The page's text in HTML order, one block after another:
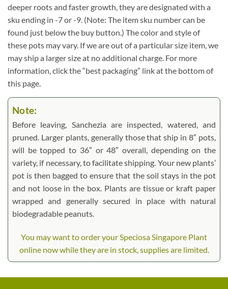
deeper roots and faster growth, they are designated with a
sku ending in -7 or -9. (Note: The item sku number can be
found just below the buy button.) The color and style of
these pots may vary. If we are out of a particular size item, we
may ship a larger size at no additional charge. For more
information, click the “best packaging” link at the bottom of
this page.
Note:
Before leaving, Sanchezia are inspected, watered, and
pruned. Larger plants, generally those that ship in 8″ pots,
will be topped to 36″ or 48″ overall, depending on the
variety, if necessary, to facilitate shipping. Your new plants’
pot is then bagged to ensure that the soil stays in the pot
and not loose in the box. Plants are tissue or kraft paper
wrapped and generally secured in place with natural
biodegradable peanuts.
You may want to order your Speciosa Singapore Plant
online now while they are in stock, supplies are limited.